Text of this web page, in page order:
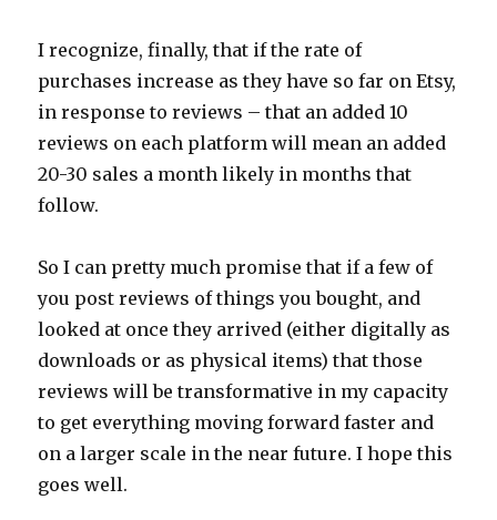
I recognize, finally, that if the rate of
purchases increase as they have so far on Etsy,
in response to reviews – that an added 10
reviews on each platform will mean an added
20-30 sales a month likely in months that
follow.
So I can pretty much promise that if a few of
you post reviews of things you bought, and
looked at once they arrived (either digitally as
downloads or as physical items) that those
reviews will be transformative in my capacity
to get everything moving forward faster and
on a larger scale in the near future. I hope this
goes well.